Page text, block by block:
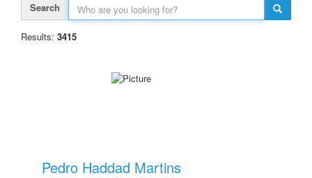
Search
Results: 3415
Pedro Haddad Martins